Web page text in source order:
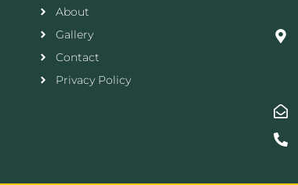
About
Gallery
Contact
Privacy Policy